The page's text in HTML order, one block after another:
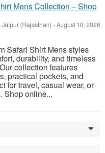
Mens Collection – Shop
Jaipur (Rajasthan) -August 10, 2026
Safari Shirt Mens styles
durability, and timeless
collection features
practical pockets, and
for travel, casual wear, or
Shop online...
0